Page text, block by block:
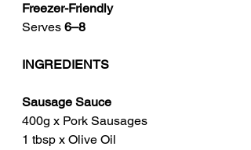
Freezer-Friendly
Serves 6–8
INGREDIENTS
Sausage Sauce
400g x Pork Sausages
1 tbsp x Olive Oil